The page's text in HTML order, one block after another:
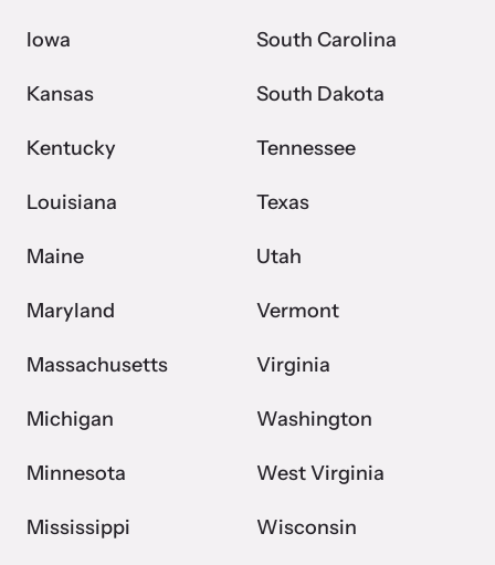
Iowa
Kansas
Kentucky
Louisiana
Maine
Maryland
Massachusetts
Michigan
Minnesota
Mississippi
South Carolina
South Dakota
Tennessee
Texas
Utah
Vermont
Virginia
Washington
West Virginia
Wisconsin